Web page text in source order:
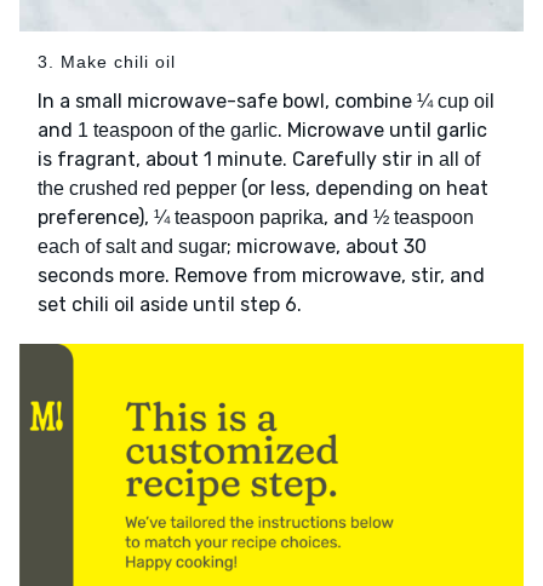
3. Make chili oil
In a small microwave-safe bowl, combine ¼ cup oil
and 1 teaspoon of the garlic. Microwave until garlic
is fragrant, about 1 minute. Carefully stir in all of
the crushed red pepper (or less, depending on heat
preference), ¼ teaspoon paprika, and ½ teaspoon
each of salt and sugar; microwave, about 30
seconds more. Remove from microwave, stir, and
set chili oil aside until step 6.